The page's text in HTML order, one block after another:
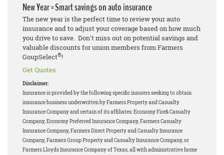
Media Center
Need A Union?
New Year = Smart savings on auto insurance
The new year is the perfect time to review your auto
insurance and to adjust your coverage based on how much
you drive to save. Don't miss out on potential savings and
valuable discounts for union members from Farmers
GoupSelect®!
Get Quotes
Disclaimer:
Insurance is provided by the following specific insurers seeking to obtain
insurance business underwritten by Farmers Property and Casualty
Insurance Company and certain of its affiliates: Economy Fire& Casualty
Company, Economy Preferred Insurance Company, Farmers Casualty
Insurance Company, Farmers Direct Property and Casualty Insurance
Company, Farmers Group Property and Casualty Insurance Company, or
Farmers Lloyds Insurance Company of Texas, all with administrative home